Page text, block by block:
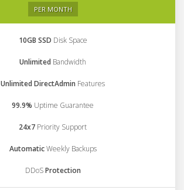
PER MONTH
10GB SSD Disk Space
Unlimited Bandwidth
Unlimited DirectAdmin Features
99.9% Uptime Guarantee
24x7 Priority Support
AutomaticWeekly Backups
DDoSProtection